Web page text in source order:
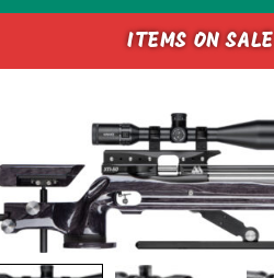
ITEMS ON SALE